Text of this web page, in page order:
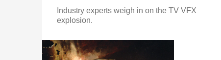
Industry experts weigh in on the TV VFX
explosion.